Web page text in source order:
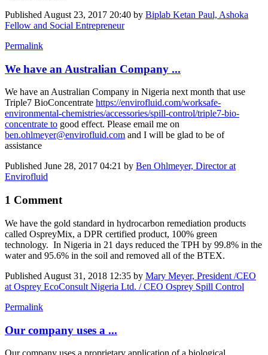
Published August 23, 2017 20:40 by Biplab Ketan Paul, Ashoka
Fellow and Social Entrepreneur
Permalink
We have an Australian Company ...
We have an Australian Company in Nigeria next month that use
Triple7 BioConcentrate https://envirofluid.com/worksafe-
environmental-chemistries/accessories/spill-control/triple7-bio-
concentrate to good effect. Please email me on
ben.ohlmeyer@envirofluid.com and I will be glad to be of
assistance
Published June 28, 2017 04:21 by Ben Ohlmeyer, Director at
Envirofluid
1 Comment
We have the gold standard in hydrocarbon remediation products
called OspreyMix, a DPR certified product, 100% green
technology. In Nigeria in 21 days reduced the TPH by 99.8% in the
water and 95.6% in the soil and removed all of the BTEX.
Published August 31, 2018 12:35 by Mary Meyer, President /CEO
at Osprey EcoConsult Nigeria Ltd. / CEO Osprey Spill Control
Permalink
Our company uses a ...